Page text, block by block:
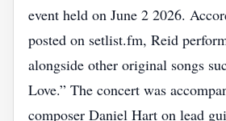
event held on June 2 2026.
posted on setlist.fm, Reid
alongside other original songs
Love.” The concert was
composer Daniel Hart on lead